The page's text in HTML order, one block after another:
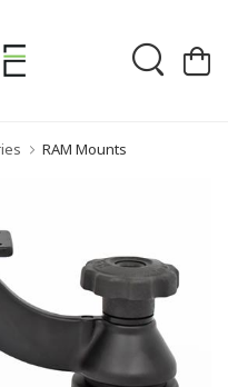
RAM Mounts